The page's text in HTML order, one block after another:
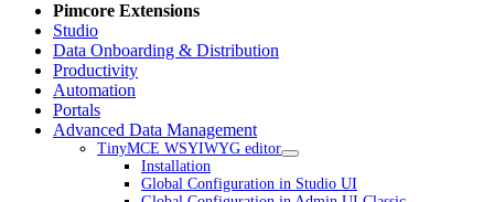
Pimcore Extensions
Studio
Data Onboarding & Distribution
Productivity
Automation
Portals
Advanced Data Management
TinyMCE WSYIWYG editor
Installation
Global Configuration in Studio UI